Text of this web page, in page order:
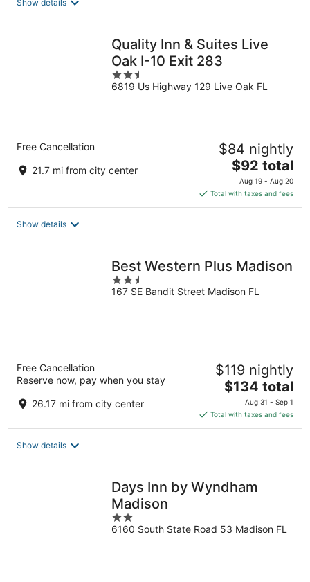
Show details
Quality Inn & Suites Live
Oak I-10 Exit 283
2.5
out
6819 Us Highway 129 Live Oak FL
Free Cancellation
21.7 mi from city center
$84 nightly
The
price
is
$92
$92 total
Aug 19 - Aug 20
Total with taxes and fees
Show details
Best Western Plus Madison
2.5
out
167 SE Bandit Street Madison FL
Free Cancellation
Reserve now, pay when you stay
26.17 mi from city center
$119 nightly
The
price
is
$134
$134 total
Aug 31 - Sep 1
Total with taxes and fees
Show details
Days Inn by Wyndham
Madison
2
out
6160 South State Road 53 Madison FL